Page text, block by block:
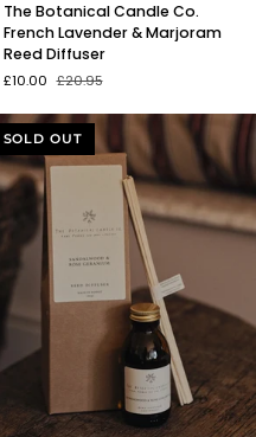
Botanical
Candle
Co.
French
&
Marjoram
Reed
Diffuser
The Botanical Candle Co.
French Lavender & Marjoram
Reed Diffuser
£10.00 £20.95
SOLD OUT